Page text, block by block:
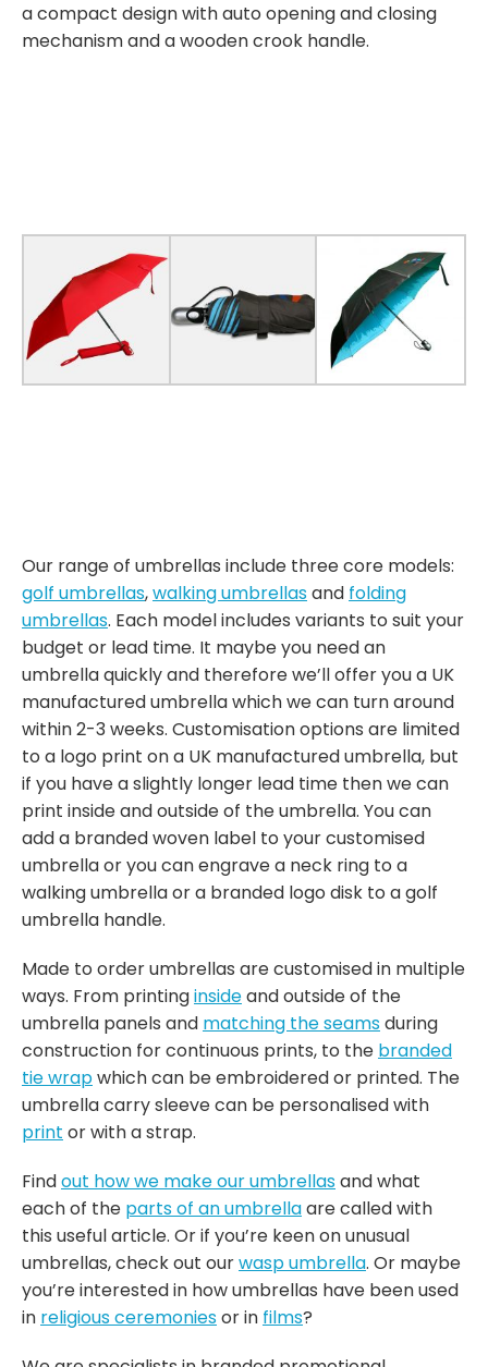
a compact design with auto opening and closing
mechanism and a wooden crook handle.
Our range of umbrellas include three core models:
golf umbrellas,walking umbrellasand folding
umbrellas. Each model includes variants to suit your
budget or lead time. It maybe you need an
umbrella quickly and therefore we’ll offer you a UK
manufactured umbrella which we can turn around
within 2-3 weeks. Customisation options are limited
to a logo print on a UK manufactured umbrella, but
if you have a slightly longer lead time then we can
print inside and outside of the umbrella. You can
add a branded woven label to your customised
umbrella or you can engrave a neck ring to a
walking umbrella or a branded logo disk to a golf
umbrella handle.
Made to order umbrellas are customised in multiple
ways. From printinginsideand outside of the
umbrella panels and matching the seamsduring
construction for continuous prints, to the branded
tie wrapwhich can be embroidered or printed. The
umbrella carry sleeve can be personalised with
print or with a strap.
Findout how we make our umbrellasand what
each of the parts of an umbrellaare called with
this useful article. Or if you’re keen on unusual
umbrellas, check out ourwasp umbrella. Or maybe
you’re interested in how umbrellas have been used
in religious ceremoniesor in films?